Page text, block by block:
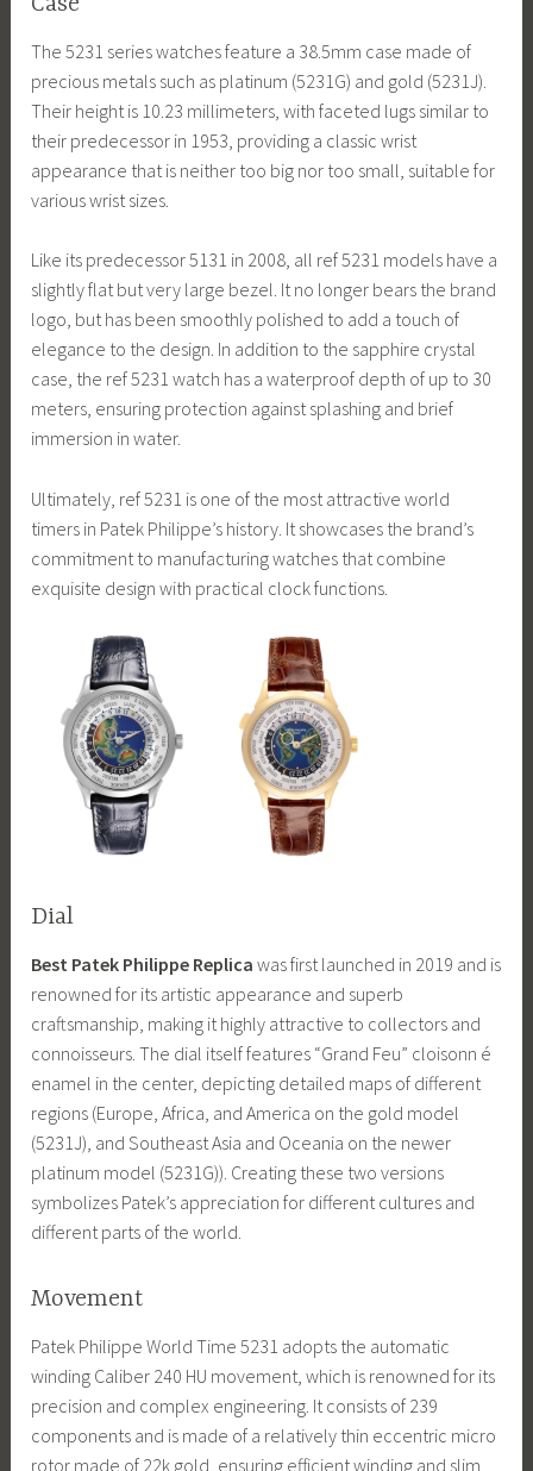
The 5231 series watches feature a 38.5mm case made of
precious metals such as platinum (5231G) and gold (5231J).
Their height is 10.23 millimeters, with faceted lugs similar to
their predecessor in 1953, providing a classic wrist
appearance that is neither too big nor too small, suitable for
various wrist sizes.
Like its predecessor 5131 in 2008, all ref 5231 models have a
slightly flat but very large bezel. It no longer bears the brand
logo, but has been smoothly polished to add a touch of
elegance to the design. In addition to the sapphire crystal
case, the ref 5231 watch has a waterproof depth of up to 30
meters, ensuring protection against splashing and brief
immersion in water.
Ultimately, ref 5231 is one of the most attractive world
timers in Patek Philippe’s history. It showcases the brand’s
commitment to manufacturing watches that combine
exquisite design with practical clock functions.
Dial
Best Patek Philippe Replica was first launched in 2019 and is
renowned for its artistic appearance and superb
craftsmanship, making it highly attractive to collectors and
connoisseurs. The dial itself features “Grand Feu” cloisonn é
enamel in the center, depicting detailed maps of different
regions (Europe, Africa, and America on the gold model
(5231J), and Southeast Asia and Oceania on the newer
platinum model (5231G)). Creating these two versions
symbolizes Patek’s appreciation for different cultures and
different parts of the world.
Movement
Patek Philippe World Time 5231 adopts the automatic
winding Caliber 240 HU movement, which is renowned for its
precision and complex engineering. It consists of 239
components and is made of a relatively thin eccentric micro
rotor made of 22k gold, ensuring efficient winding and slim